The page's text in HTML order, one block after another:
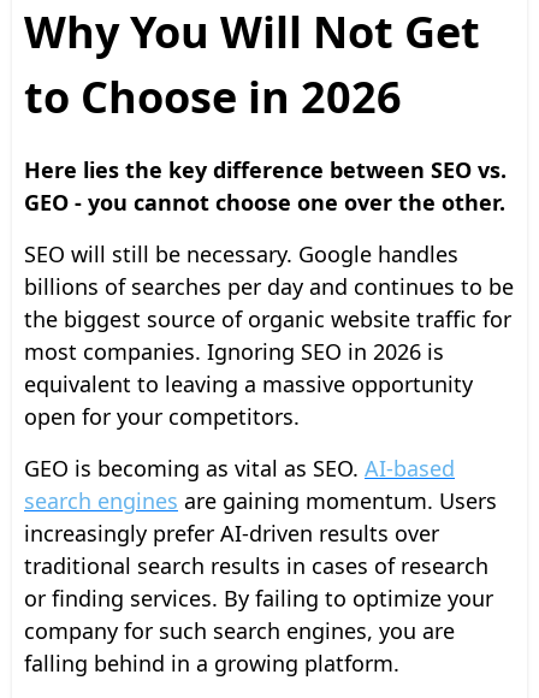
Why You Will Not Get
to Choose in 2026
Here lies the key difference between SEO vs.
GEO - you cannot choose one over the other.
SEO will still be necessary. Google handles
billions of searches per day and continues to be
the biggest source of organic website traffic for
most companies. Ignoring SEO in 2026 is
equivalent to leaving a massive opportunity
open for your competitors.
GEO is becoming as vital as SEO. AI-based
search engines are gaining momentum. Users
increasingly prefer AI-driven results over
traditional search results in cases of research
or finding services. By failing to optimize your
company for such search engines, you are
falling behind in a growing platform.